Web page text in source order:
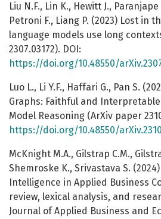
Liu N.F., Lin K., Hewitt J.,
Petroni F., Liang P. (2023) Lost in
language models use long
2307.03172). DOI:
https://doi.org/10.48550/
Luo L., Li Y.F., Haffari G., Pan S.
Graphs: Faithful and
Model Reasoning (ArXiv paper
https://doi.org/10.48550/
McKnight M.A., Gilstrap C.M.,
Shemroske K., Srivastava S.
Intelligence in Applied Business
review, lexical analysis, and
Journal of Applied Business and